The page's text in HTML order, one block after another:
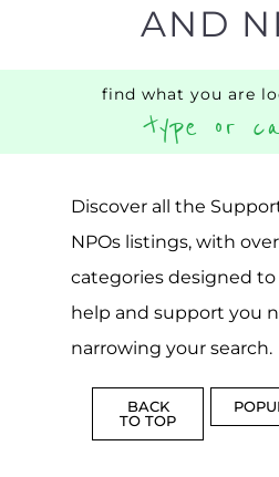
AND
find what you are
type or
Discover all the
NPOs listings, with
categories designed
help and support you
narrowing your search.
BACK
TO TOP